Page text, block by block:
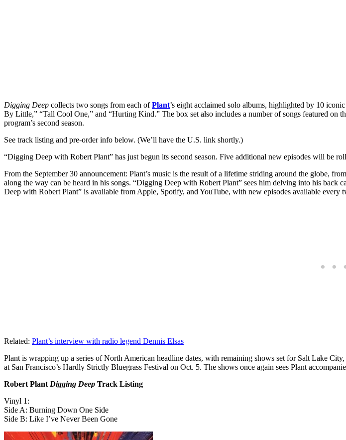
Digging Deep collects two songs from each ofPlant’s eight acclaimed solo albums, highlighted by 10
By Little,” “Tall Cool One,” and “Hurting Kind.” The box set also includes a number of songs featured on
program’s second season.
See track listing and pre-order info below. (We’ll have the U.S. link shortly.)
“Digging Deep with Robert Plant” has just begun its second season. Five additional new episodes will be
From the September 30 announcement: Plant’s music is the result of a lifetime striding around the globe,
along the way can be heard in his songs. “Digging Deep with Robert Plant” sees him delving into his
Deep with Robert Plant” is available from Apple, Spotify, and YouTube, with new episodes available every
Related: Plant’s interview with radio legend Dennis Elsas
Plant is wrapping up a series of North American headline dates, with remaining shows set for Salt Lake
at San Francisco’s Hardly Strictly Bluegrass Festival on Oct. 5. The shows once again sees Plant
Robert Plant Digging Deep Track Listing
Vinyl 1:
Side A: Burning Down One Side
Side B: Like I’ve Never Been Gone